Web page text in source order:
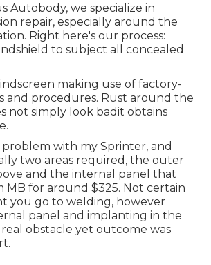
Autobody, we specialize in
repair, especially around the
Right here's our process:
to subject all concealed
making use of factory-
and procedures. Rust around the
not simply look badit obtains
problem with my Sprinter, and
two areas required, the outer
and the internal panel that
MB for around $325. Not certain
you go to welding, however
panel and implanting in the
real obstacle yet outcome was